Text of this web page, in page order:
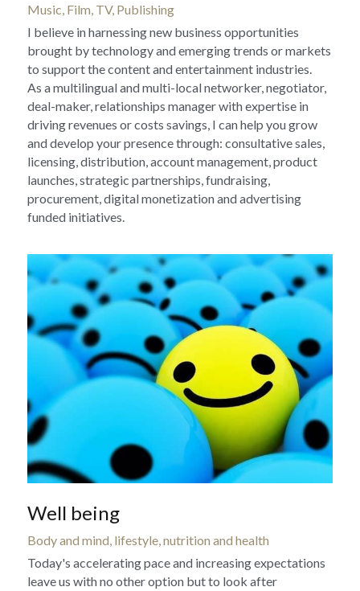
Music, Film, TV, Publishing
I believe in harnessing new business opportunities
brought by technology and emerging trends or markets
to support the content and entertainment industries.
As a multilingual and multi-local networker, negotiator,
deal-maker, relationships manager with expertise in
driving revenues or costs savings, I can help you grow
and develop your presence through: consultative sales,
licensing, distribution, account management, product
launches, strategic partnerships, fundraising,
procurement, digital monetization and advertising
funded initiatives.
Well being
Body and mind, lifestyle, nutrition and health
Today's accelerating pace and increasing expectations
leave us with no other option but to look after